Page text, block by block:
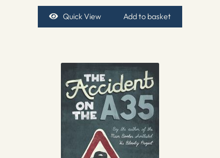
Quick View Add to basket